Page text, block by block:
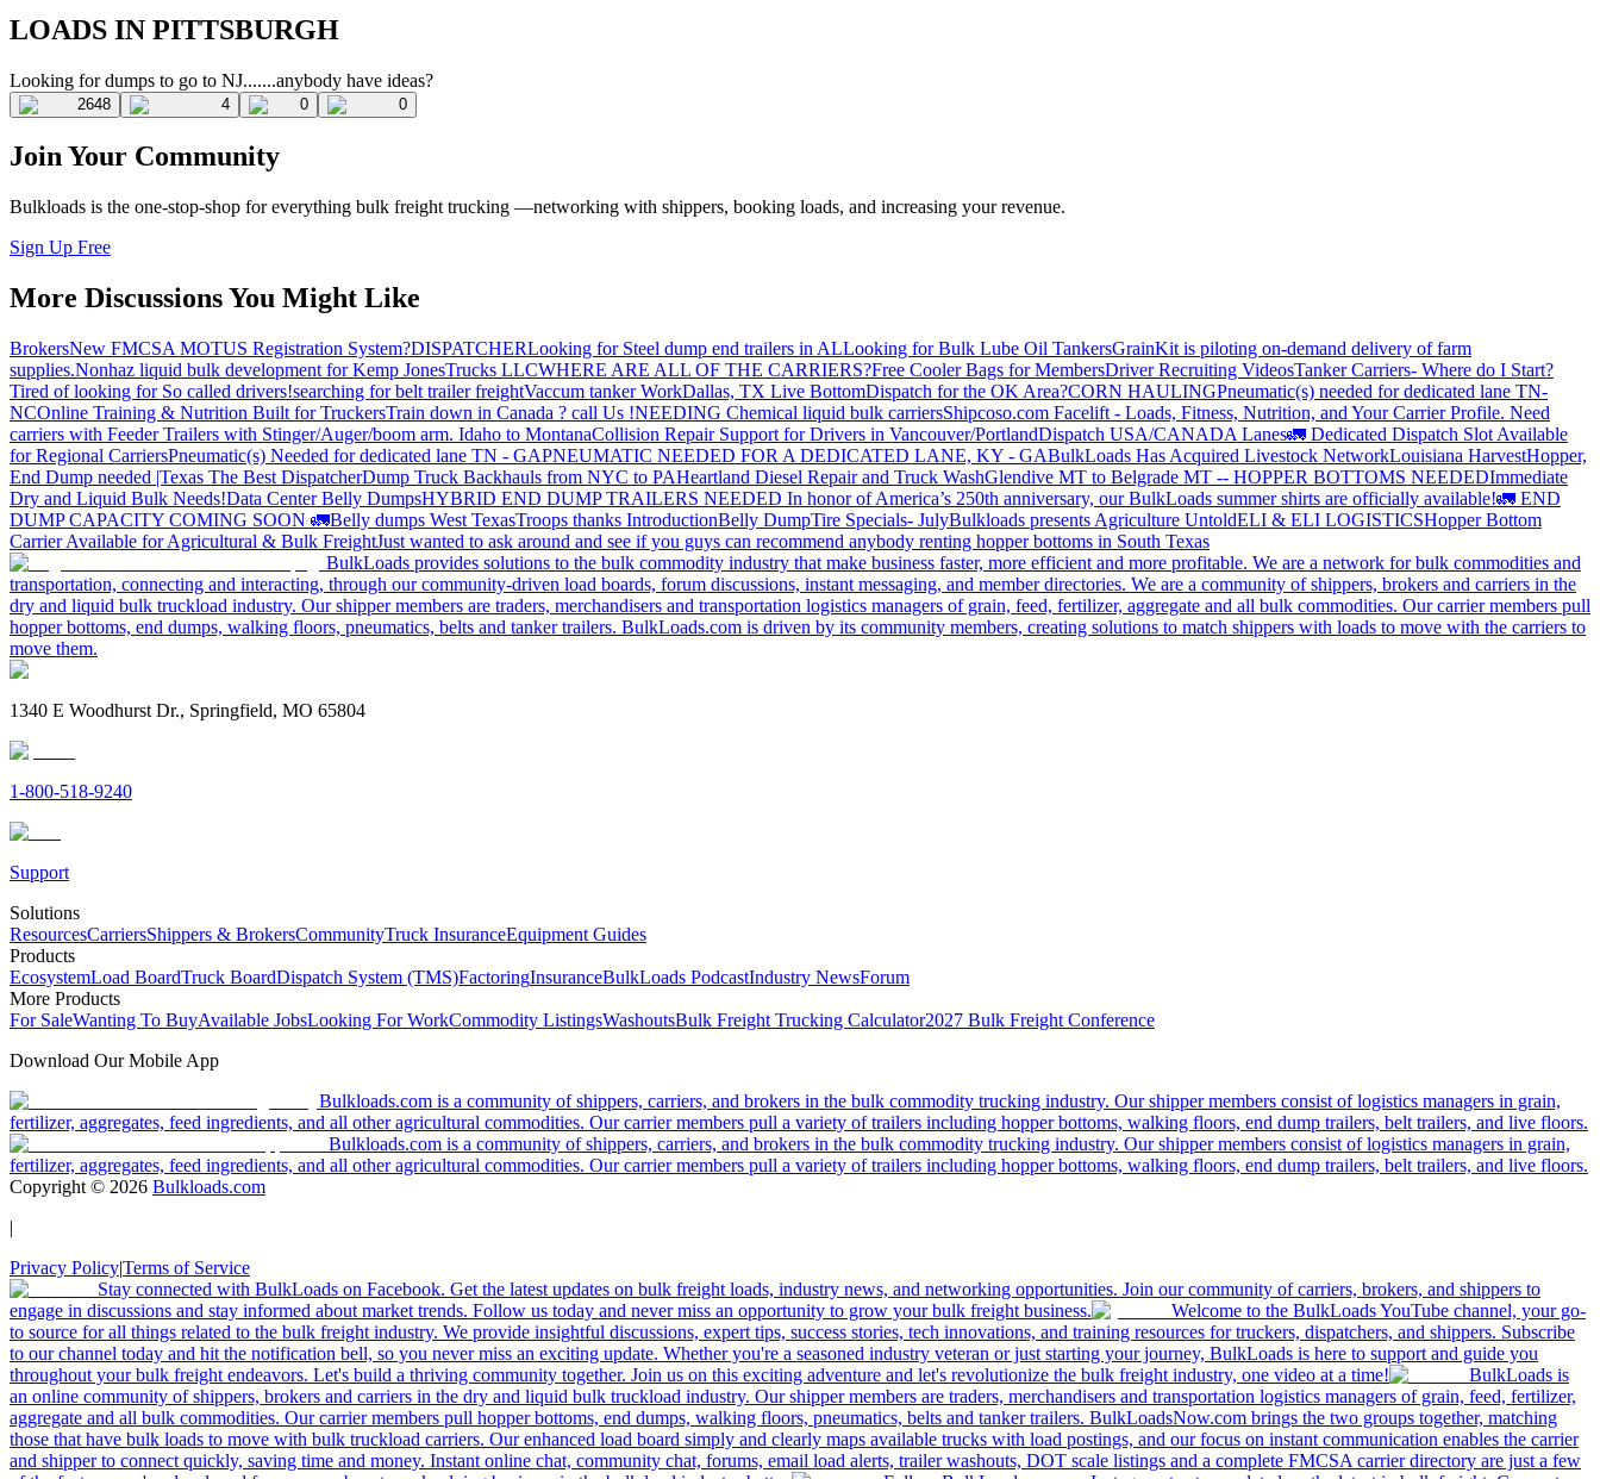
LOADS IN PITTSBURGH
Looking for dumps to go to NJ.......anybody have ideas?
2648 4 0 0
Join Your Community
Bulkloads is the one-stop-shop for everything bulk freight trucking —networking with shippers, booking loads, and increasing your revenue.
Sign Up Free
More Discussions You Might Like
BrokersNew FMCSA MOTUS Registration System?DISPATCHERLooking for Steel dump end trailers in ALLooking for Bulk Lube Oil TankersGrainKit is piloting on-demand delivery of farm
supplies.Nonhaz liquid bulk development for Kemp JonesTrucks LLCWHERE ARE ALL OF THE CARRIERS?Free Cooler Bags for MembersDriver Recruiting VideosTanker Carriers- Where do I Start?
Tired of looking for So called drivers!searching for belt trailer freightVaccum tanker WorkDallas, TX Live BottomDispatch for the OK Area?CORN HAULINGPneumatic(s) needed for dedicated lane TN-
NCOnline Training & Nutrition Built for TruckersTrain down in Canada ? call Us !NEEDING Chemical liquid bulk carriersShipcoso.com Facelift - Loads, Fitness, Nutrition, and Your Carrier Profile. Need
carriers with Feeder Trailers with Stinger/Auger/boom arm. Idaho to MontanaCollision Repair Support for Drivers in Vancouver/PortlandDispatch USA/CANADA Lanes🚛 Dedicated Dispatch Slot Available
for Regional CarriersPneumatic(s) Needed for dedicated lane TN - GAPNEUMATIC NEEDED FOR A DEDICATED LANE, KY - GABulkLoads Has Acquired Livestock NetworkLouisiana HarvestHopper,
End Dump needed |Texas The Best DispatcherDump Truck Backhauls from NYC to PAHeartland Diesel Repair and Truck WashGlendive MT to Belgrade MT -- HOPPER BOTTOMS NEEDEDImmediate
Dry and Liquid Bulk Needs!Data Center Belly DumpsHYBRID END DUMP TRAILERS NEEDED In honor of America’s 250th anniversary, our BulkLoads summer shirts are officially available!🚛 END
DUMP CAPACITY COMING SOON 🚛Belly dumps West TexasTroops thanks IntroductionBelly DumpTire Specials- JulyBulkloads presents Agriculture UntoldELI & ELI LOGISTICSHopper Bottom
Carrier Available for Agricultural & Bulk FreightJust wanted to ask around and see if you guys can recommend anybody renting hopper bottoms in South Texas
BulkLoads provides solutions to the bulk commodity industry that make business faster, more efficient and more profitable. We are a network for bulk commodities and
transportation, connecting and interacting, through our community-driven load boards, forum discussions, instant messaging, and member directories. We are a community of shippers, brokers and carriers in the
dry and liquid bulk truckload industry. Our shipper members are traders, merchandisers and transportation logistics managers of grain, feed, fertilizer, aggregate and all bulk commodities. Our carrier members pull
hopper bottoms, end dumps, walking floors, pneumatics, belts and tanker trailers. BulkLoads.com is driven by its community members, creating solutions to match shippers with loads to move with the carriers to
move them.
1340 E Woodhurst Dr., Springfield, MO 65804
1-800-518-9240
Support
Solutions
ResourcesCarriersShippers & BrokersCommunityTruck InsuranceEquipment Guides
Products
EcosystemLoad BoardTruck BoardDispatch System (TMS)FactoringInsuranceBulkLoads PodcastIndustry NewsForum
More Products
For SaleWanting To BuyAvailable JobsLooking For WorkCommodity ListingsWashoutsBulk Freight Trucking Calculator2027 Bulk Freight Conference
Download Our Mobile App
Bulkloads.com is a community of shippers, carriers, and brokers in the bulk commodity trucking industry. Our shipper members consist of logistics managers in grain,
fertilizer, aggregates, feed ingredients, and all other agricultural commodities. Our carrier members pull a variety of trailers including hopper bottoms, walking floors, end dump trailers, belt trailers, and live floors.
Bulkloads.com is a community of shippers, carriers, and brokers in the bulk commodity trucking industry. Our shipper members consist of logistics managers in grain,
fertilizer, aggregates, feed ingredients, and all other agricultural commodities. Our carrier members pull a variety of trailers including hopper bottoms, walking floors, end dump trailers, belt trailers, and live floors.
Copyright © 2026 Bulkloads.com
|
Privacy Policy|Terms of Service
Stay connected with BulkLoads on Facebook. Get the latest updates on bulk freight loads, industry news, and networking opportunities. Join our community of carriers, brokers, and shippers to
engage in discussions and stay informed about market trends. Follow us today and never miss an opportunity to grow your bulk freight business.
Welcome to the BulkLoads YouTube channel, your go-
to source for all things related to the bulk freight industry. We provide insightful discussions, expert tips, success stories, tech innovations, and training resources for truckers, dispatchers, and shippers. Subscribe
to our channel today and hit the notification bell, so you never miss an exciting update. Whether you're a seasoned industry veteran or just starting your journey, BulkLoads is here to support and guide you
throughout your bulk freight endeavors. Let's build a thriving community together. Join us on this exciting adventure and let's revolutionize the bulk freight industry, one video at a time!
BulkLoads is
an online community of shippers, brokers and carriers in the dry and liquid bulk truckload industry. Our shipper members are traders, merchandisers and transportation logistics managers of grain, feed, fertilizer,
aggregate and all bulk commodities. Our carrier members pull hopper bottoms, end dumps, walking floors, pneumatics, belts and tanker trailers. BulkLoadsNow.com brings the two groups together, matching
those that have bulk loads to move with bulk truckload carriers. Our enhanced load board simply and clearly maps available trucks with load postings, and our focus on instant communication enables the carrier
and shipper to connect quickly, saving time and money. Instant online chat, community chat, forums, email load alerts, trailer washouts, DOT scale listings and a complete FMCSA carrier directory are just a few